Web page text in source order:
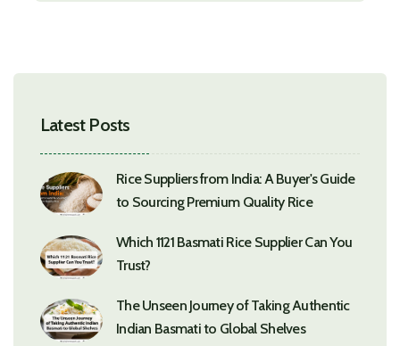
Latest Posts
Rice Suppliers from India: A Buyer's Guide
to Sourcing Premium Quality Rice
Which 1121 Basmati Rice Supplier Can You
Trust?
The Unseen Journey of Taking Authentic
Indian Basmati to Global Shelves